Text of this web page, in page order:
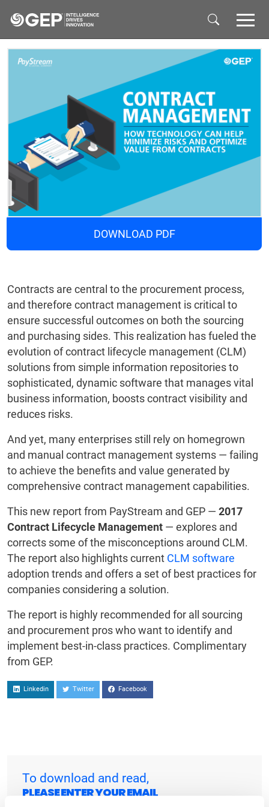
DOWNLOAD PDF
Contracts are central to the procurement process,
and therefore contract management is critical to
ensure successful outcomes on both the sourcing
and purchasing sides. This realization has fueled the
evolution of contract lifecycle management (CLM)
solutions from simple information repositories to
sophisticated, dynamic software that manages vital
business information, boosts contract visibility and
reduces risks.
And yet, many enterprises still rely on homegrown
and manual contract management systems ― failing
to achieve the benefits and value generated by
comprehensive contract management capabilities.
This new report from PayStream and GEP ― 2017
Contract Lifecycle Management ― explores and
corrects some of the misconceptions around CLM.
The report also highlights current CLM software
adoption trends and offers a set of best practices for
companies considering a solution.
The report is highly recommended for all sourcing
and procurement pros who want to identify and
implement best-in-class practices. Complimentary
from GEP.
Linkedin Twitter Facebook
To download and read,
PLEASE ENTER YOUR EMAIL